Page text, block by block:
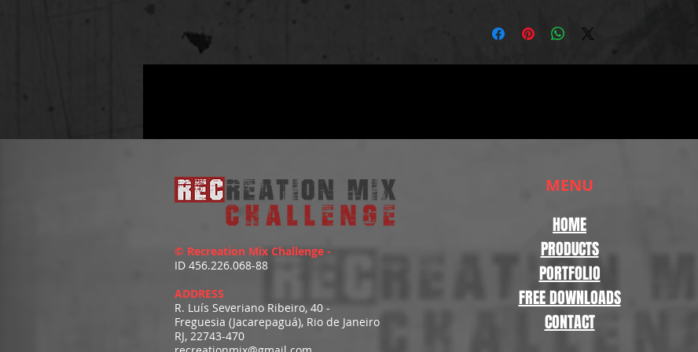
© Recreation Mix Challenge -
ID 456.226.068-88
ADDRESS
R. Luís Severiano Ribeiro, 40 -
Freguesia (Jacarepaguá), Rio de Janeiro
RJ, 22743-470
MENU
HOME
PRODUCTS
PORTFOLIO
FREE DOWNLOADS
CONTACT